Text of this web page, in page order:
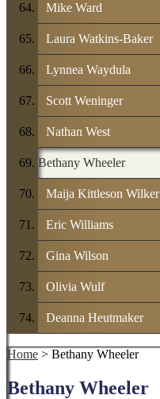
Mike Ward
Laura Watkins-Baker
Lynnea Waydula
Scott Weninger
Nathan West
Bethany Wheeler
Maija Kittleson Wilker
Eric Williams
Gina Wilson
Olivia Wulf
Deanna Heutmaker
Home > Bethany Wheeler
Bethany Wheeler